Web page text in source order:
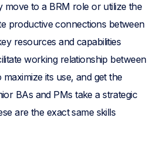
move to a BRM role or utilize the
productive connections between
resources and capabilities
working relationship between
its use, and get the
BAs and PMs take a strategic
are the exact same skills